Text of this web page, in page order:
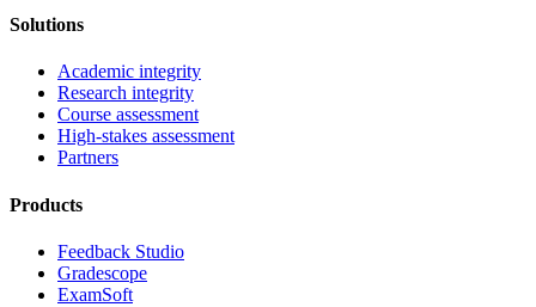
Solutions
Academic integrity
Research integrity
Course assessment
High-stakes assessment
Partners
Products
Feedback Studio
Gradescope
ExamSoft